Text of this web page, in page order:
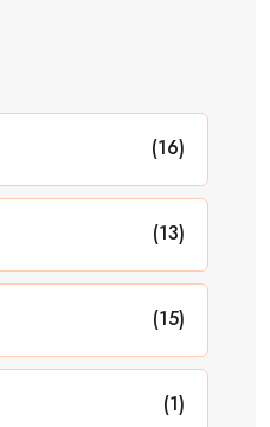
(16)
(13)
(15)
(1)